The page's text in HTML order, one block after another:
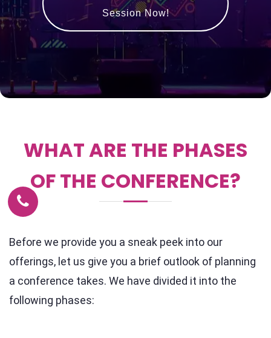
Session Now!
WHAT ARE THE PHASES
OF THE CONFERENCE?
Before we provide you a sneak peek into our
offerings, let us give you a brief outlook of planning
a conference takes. We have divided it into the
following phases: